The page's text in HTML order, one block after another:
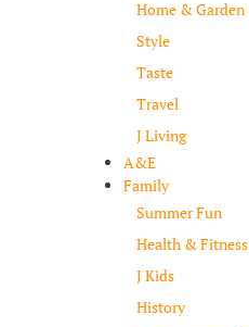
Home & Garden
Style
Taste
Travel
J Living
A&E
Family
Summer Fun
Health & Fitness
J Kids
History